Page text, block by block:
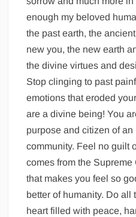
enough my beloved
the past earth, the
new you, the new earth
the divine virtues and
Stop clinging to past
emotions that eroded
are a divine being! You
purpose and citizen of
community. Feel no guilt
comes from the Supreme
that makes you feel so
better of humanity. Do all
heart filled with peace,